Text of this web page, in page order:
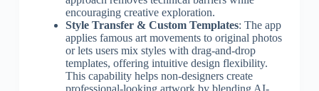
encouraging creative exploration.
Style Transfer & Custom Templates: The app
applies famous art movements to original photos
or lets users mix styles with drag-and-drop
templates, offering intuitive design flexibility.
This capability helps non-designers create
professional-looking artwork by blending AI-